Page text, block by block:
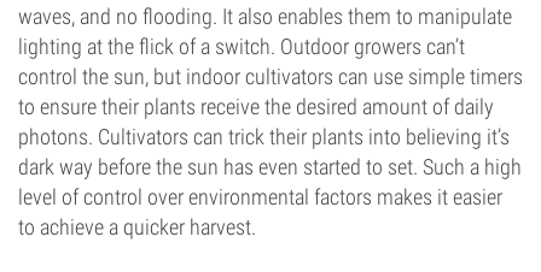
waves, and no flooding. It also enables them to manipulate
lighting at the flick of a switch. Outdoor growers can’t
control the sun, but indoor cultivators can use simple timers
to ensure their plants receive the desired amount of daily
photons. Cultivators can trick their plants into believing it’s
dark way before the sun has even started to set. Such a high
level of control over environmental factors makes it easier
to achieve a quicker harvest.